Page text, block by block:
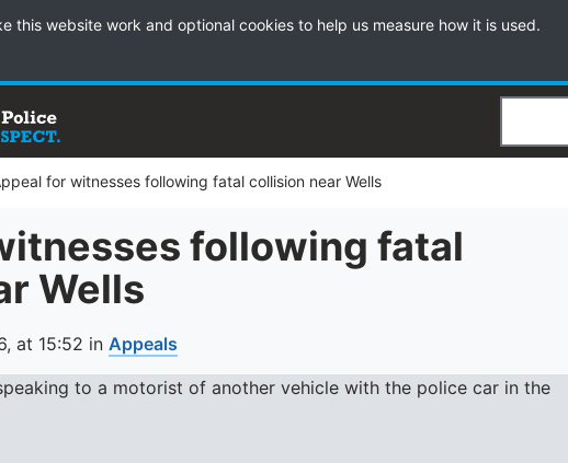
this website work and optional cookies to help us measure how it is used.
Search
for witnesses following fatal collision near Wells
following fatal
Wells
at 15:52 in Appeals